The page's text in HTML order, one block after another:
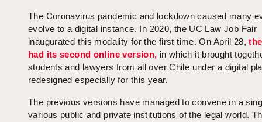
The Coronavirus pandemic and lockdown caused many
evolve to a digital instance. In 2020, the UC Law Job Fair
inaugurated this modality for the first time. On April 28,
had its second online version, in which it brought
students and lawyers from all over Chile under a digital
redesigned especially for this year.
The previous versions have managed to convene in a
various public and private institutions of the legal world.